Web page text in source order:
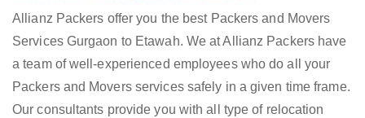
Allianz Packers offer you the best Packers and Movers
Services Gurgaon to Etawah. We at Allianz Packers have
a team of well-experienced employees who do all your
Packers and Movers services safely in a given time frame.
Our consultants provide you with all type of relocation